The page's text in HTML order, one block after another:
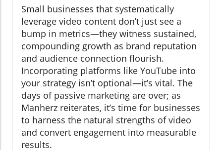
Small businesses that systematically
leverage video content don’t just see a
bump in metrics—they witness sustained,
compounding growth as brand reputation
and audience connection flourish.
Incorporating platforms like YouTube into
your strategy isn’t optional—it’s vital. The
days of passive marketing are over; as
Manherz reiterates, it’s time for businesses
to harness the natural strengths of video
and convert engagement into measurable
results.